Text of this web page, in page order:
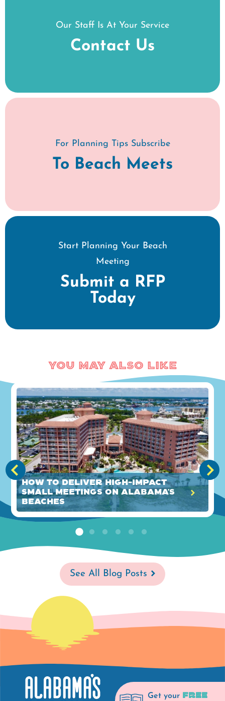
Our Staff Is At Your Service
Contact Us
For Planning Tips Subscribe
To Beach Meets
Start Planning Your Beach
Meeting
Submit a RFP
Today
You May Also Like
How to Deliver High-Impact
Small Meetings on Alabama’s
Beaches
See All Blog Posts
Get your FREE